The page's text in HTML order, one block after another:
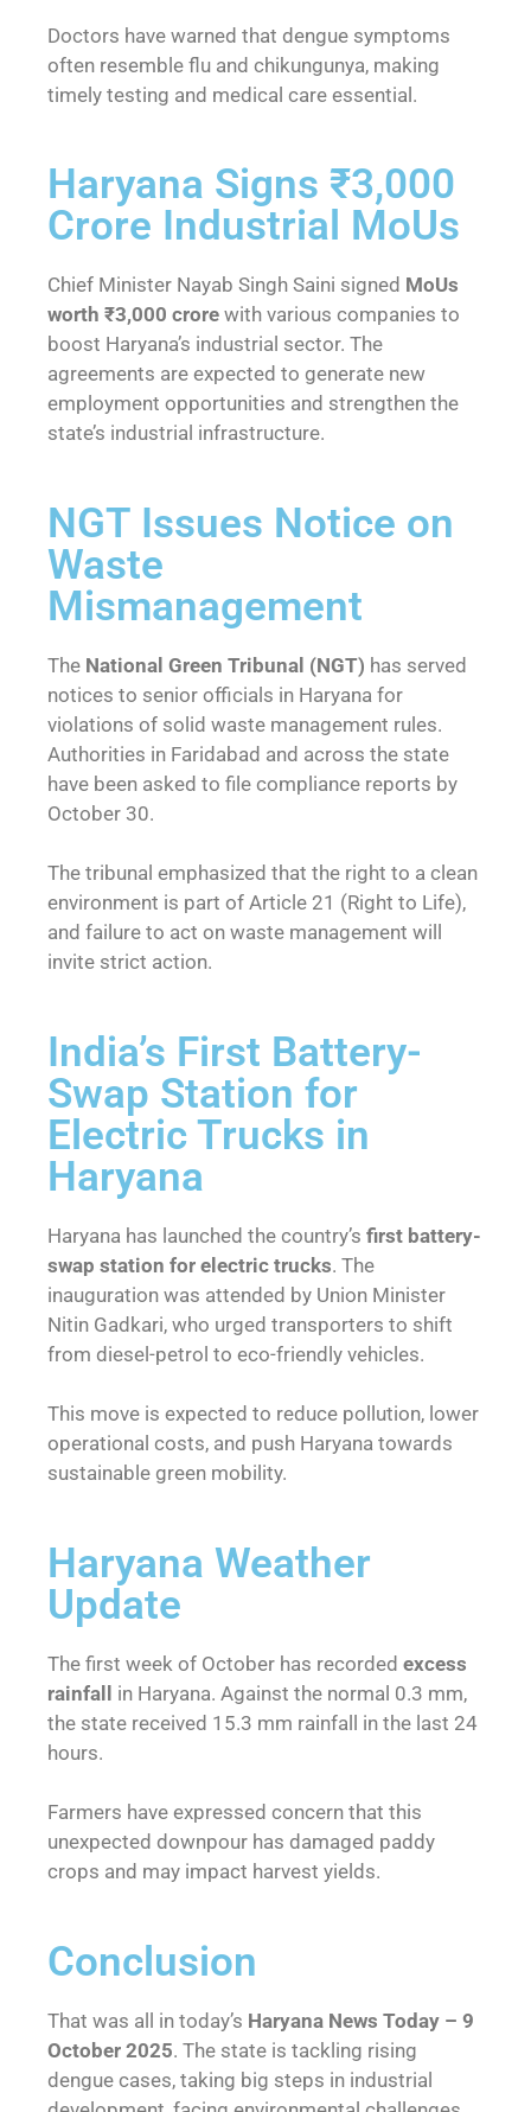
Doctors have warned that dengue symptoms
often resemble flu and chikungunya, making
timely testing and medical care essential.
Haryana Signs ₹3,000
Crore Industrial MoUs
Chief Minister Nayab Singh Saini signed MoUs
worth ₹3,000 crore with various companies to
boost Haryana’s industrial sector. The
agreements are expected to generate new
employment opportunities and strengthen the
state’s industrial infrastructure.
NGT Issues Notice on
Waste
Mismanagement
The National Green Tribunal (NGT) has served
notices to senior officials in Haryana for
violations of solid waste management rules.
Authorities in Faridabad and across the state
have been asked to file compliance reports by
October 30.
The tribunal emphasized that the right to a clean
environment is part of Article 21 (Right to Life),
and failure to act on waste management will
invite strict action.
India’s First Battery-
Swap Station for
Electric Trucks in
Haryana
Haryana has launched the country’s first battery-
swap station for electric trucks. The
inauguration was attended by Union Minister
Nitin Gadkari, who urged transporters to shift
from diesel-petrol to eco-friendly vehicles.
This move is expected to reduce pollution, lower
operational costs, and push Haryana towards
sustainable green mobility.
Haryana Weather
Update
The first week of October has recorded excess
rainfall in Haryana. Against the normal 0.3 mm,
the state received 15.3 mm rainfall in the last 24
hours.
Farmers have expressed concern that this
unexpected downpour has damaged paddy
crops and may impact harvest yields.
Conclusion
That was all in today’s Haryana News Today – 9
October 2025. The state is tackling rising
dengue cases, taking big steps in industrial